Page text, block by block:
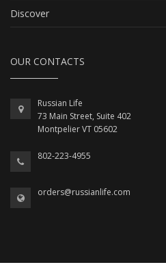
Discover
OUR CONTACTS
Russian Life
73 Main Street, Suite 402
Montpelier VT 05602
802-223-4955
orders@russianlife.com